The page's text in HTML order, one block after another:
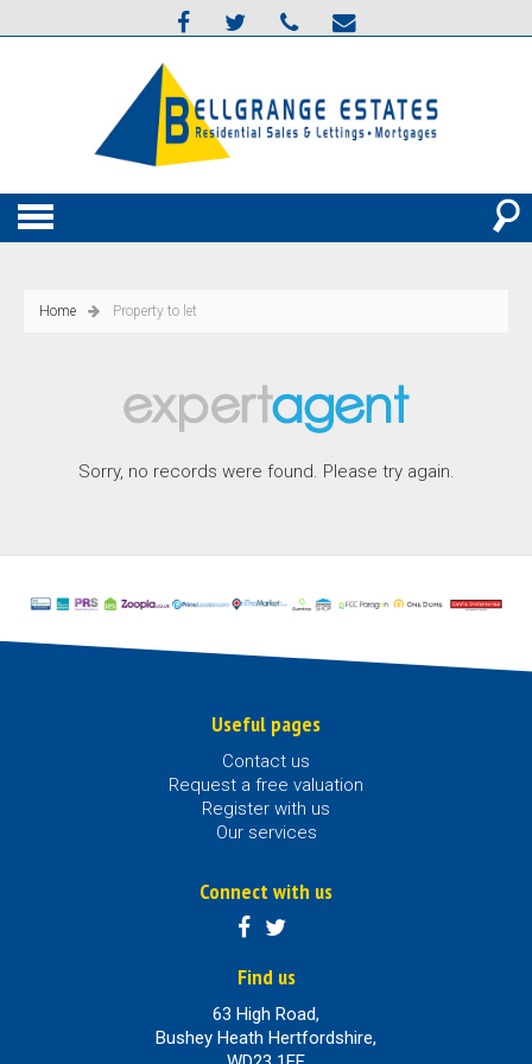
Home Property to let
Sorry, no records were found. Please try again.
Useful pages
Contact us
Request a free valuation
Register with us
Our services
Connect with us
Find us
63 High Road,
Bushey Heath Hertfordshire,